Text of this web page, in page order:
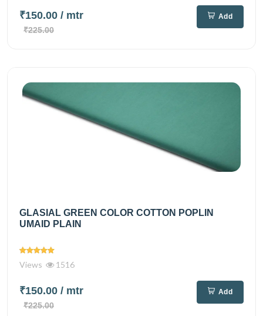
₹150.00 / mtr
₹225.00
Add
GLASIAL GREEN COLOR COTTON POPLIN
UMAID PLAIN
Views 1516
₹150.00 / mtr
₹225.00
Add